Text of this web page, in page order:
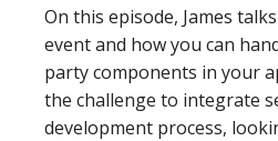
On this episode, James
event and how you can
party components in your
the challenge to integrate
development process,